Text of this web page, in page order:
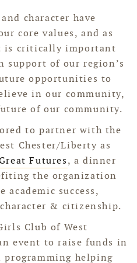
character have
core values, and as
is critically important
support of our region’s
opportunities to
in our community,
of our community.
to partner with the
Chester/Liberty as
Futures, a dinner
the organization
success,
& citizenship.
Club of West
event to raise funds in
programming helping